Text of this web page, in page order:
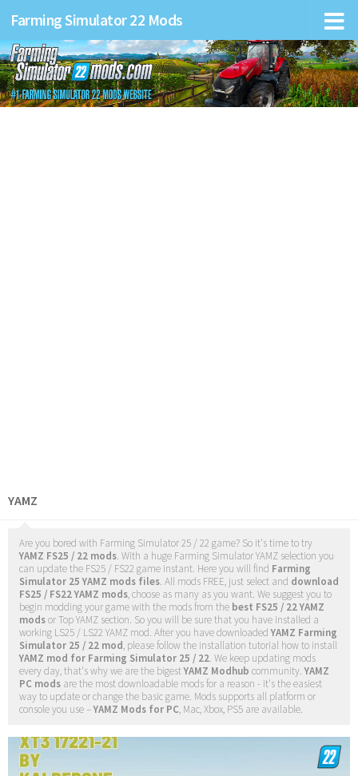
Farming Simulator 22 Mods
YAMZ
Are you bored with Farming Simulator 25 / 22 game? So it's time to try
YAMZ FS25 / 22 mods. With a huge Farming Simulator YAMZ selection you
can update the FS25 / FS22 game instant. Here you will find Farming
Simulator 25 YAMZ mods files. All mods FREE, just select and download
FS25 / FS22 YAMZ mods, choose as many as you want. We suggest you to
begin modding your game with the mods from the best FS25 / 22 YAMZ
modsor Top YAMZ section. So you will be sure that you have installed a
working LS25 / LS22 YAMZ mod. After you have downloadedYAMZ Farming
Simulator 25 / 22 mod, please follow the installation tutorial how to install
YAMZ mod for Farming Simulator 25 / 22. We keep updating mods
every day, that's why we are the bigestYAMZ Modhub community.YAMZ
PC mods are the most downloadable mods for a reason - it's the easiest
way to update or change the basic game. Mods supports all platform or
console you use –YAMZ Mods for PC, Mac, Xbox, PS5 are available.